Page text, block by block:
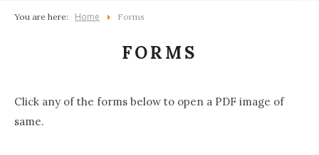
You are here: Home Forms
FORMS
Click any of the forms below to open a PDF image of
same.